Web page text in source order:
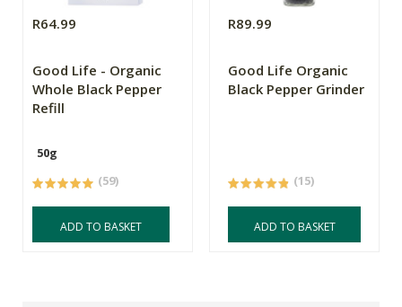
R64.99
Good Life - Organic
Whole Black Pepper
Refill
50g
(59)
ADD TO BASKET
R89.99
Good Life Organic
Black Pepper Grinder
(15)
ADD TO BASKET